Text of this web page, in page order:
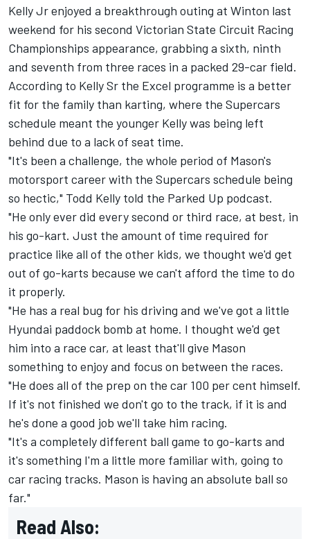
Kelly Jr enjoyed a breakthrough outing at Winton last
weekend for his second Victorian State Circuit Racing
Championships appearance, grabbing a sixth, ninth
and seventh from three races in a packed 29-car field.
According to Kelly Sr the Excel programme is a better
fit for the family than karting, where the Supercars
schedule meant the younger Kelly was being left
behind due to a lack of seat time.
"It's been a challenge, the whole period of Mason's
motorsport career with the Supercars schedule being
so hectic," Todd Kelly told the Parked Up podcast.
"He only ever did every second or third race, at best, in
his go-kart. Just the amount of time required for
practice like all of the other kids, we thought we'd get
out of go-karts because we can't afford the time to do
it properly.
"He has a real bug for his driving and we've got a little
Hyundai paddock bomb at home. I thought we'd get
him into a race car, at least that'll give Mason
something to enjoy and focus on between the races.
"He does all of the prep on the car 100 per cent himself.
If it's not finished we don't go to the track, if it is and
he's done a good job we'll take him racing.
"It's a completely different ball game to go-karts and
it's something I'm a little more familiar with, going to
car racing tracks. Mason is having an absolute ball so
far."
Read Also: